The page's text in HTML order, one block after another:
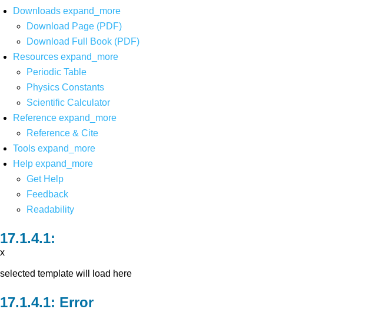
Downloads expand_more
Download Page (PDF)
Download Full Book (PDF)
Resources expand_more
Periodic Table
Physics Constants
Scientific Calculator
Reference expand_more
Reference & Cite
Tools expand_more
Help expand_more
Get Help
Feedback
Readability
x
selected template will load here
Error